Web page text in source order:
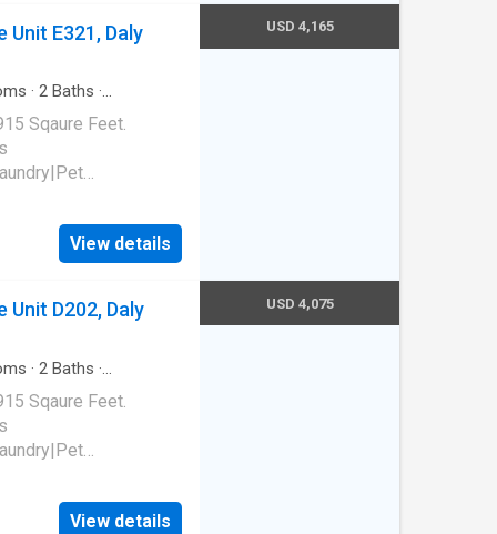
Unit E321, Daly
· 2 Baths ·
Sqaure Feet.
receiving.
View details
USD 4,165
Unit D202, Daly
· 2 Baths ·
Sqaure Feet.
receiving.
View details
USD 4,075